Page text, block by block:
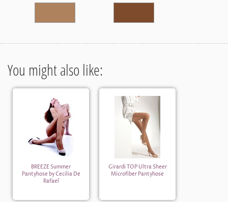
You might also like:
BREEZE Summer
Pantyhose by Cecilia De
Rafael
Girardi TOP Ultra Sheer
Microfiber Pantyhose